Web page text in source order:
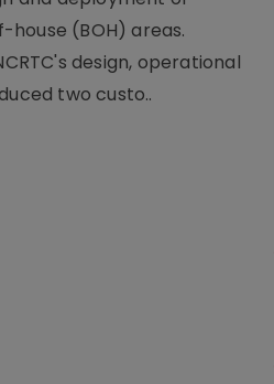
(BOH) areas.
design, operational
two custo..